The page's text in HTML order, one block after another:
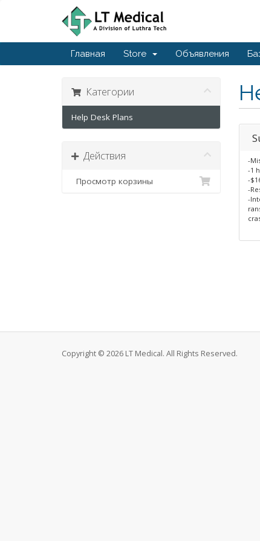
Главная Store Объявления
Категории
Help Desk Plans
Действия
Просмотр корзины
-
-1
-
-
-
Copyright © 2026 LT Medical. All Rights Reserved.